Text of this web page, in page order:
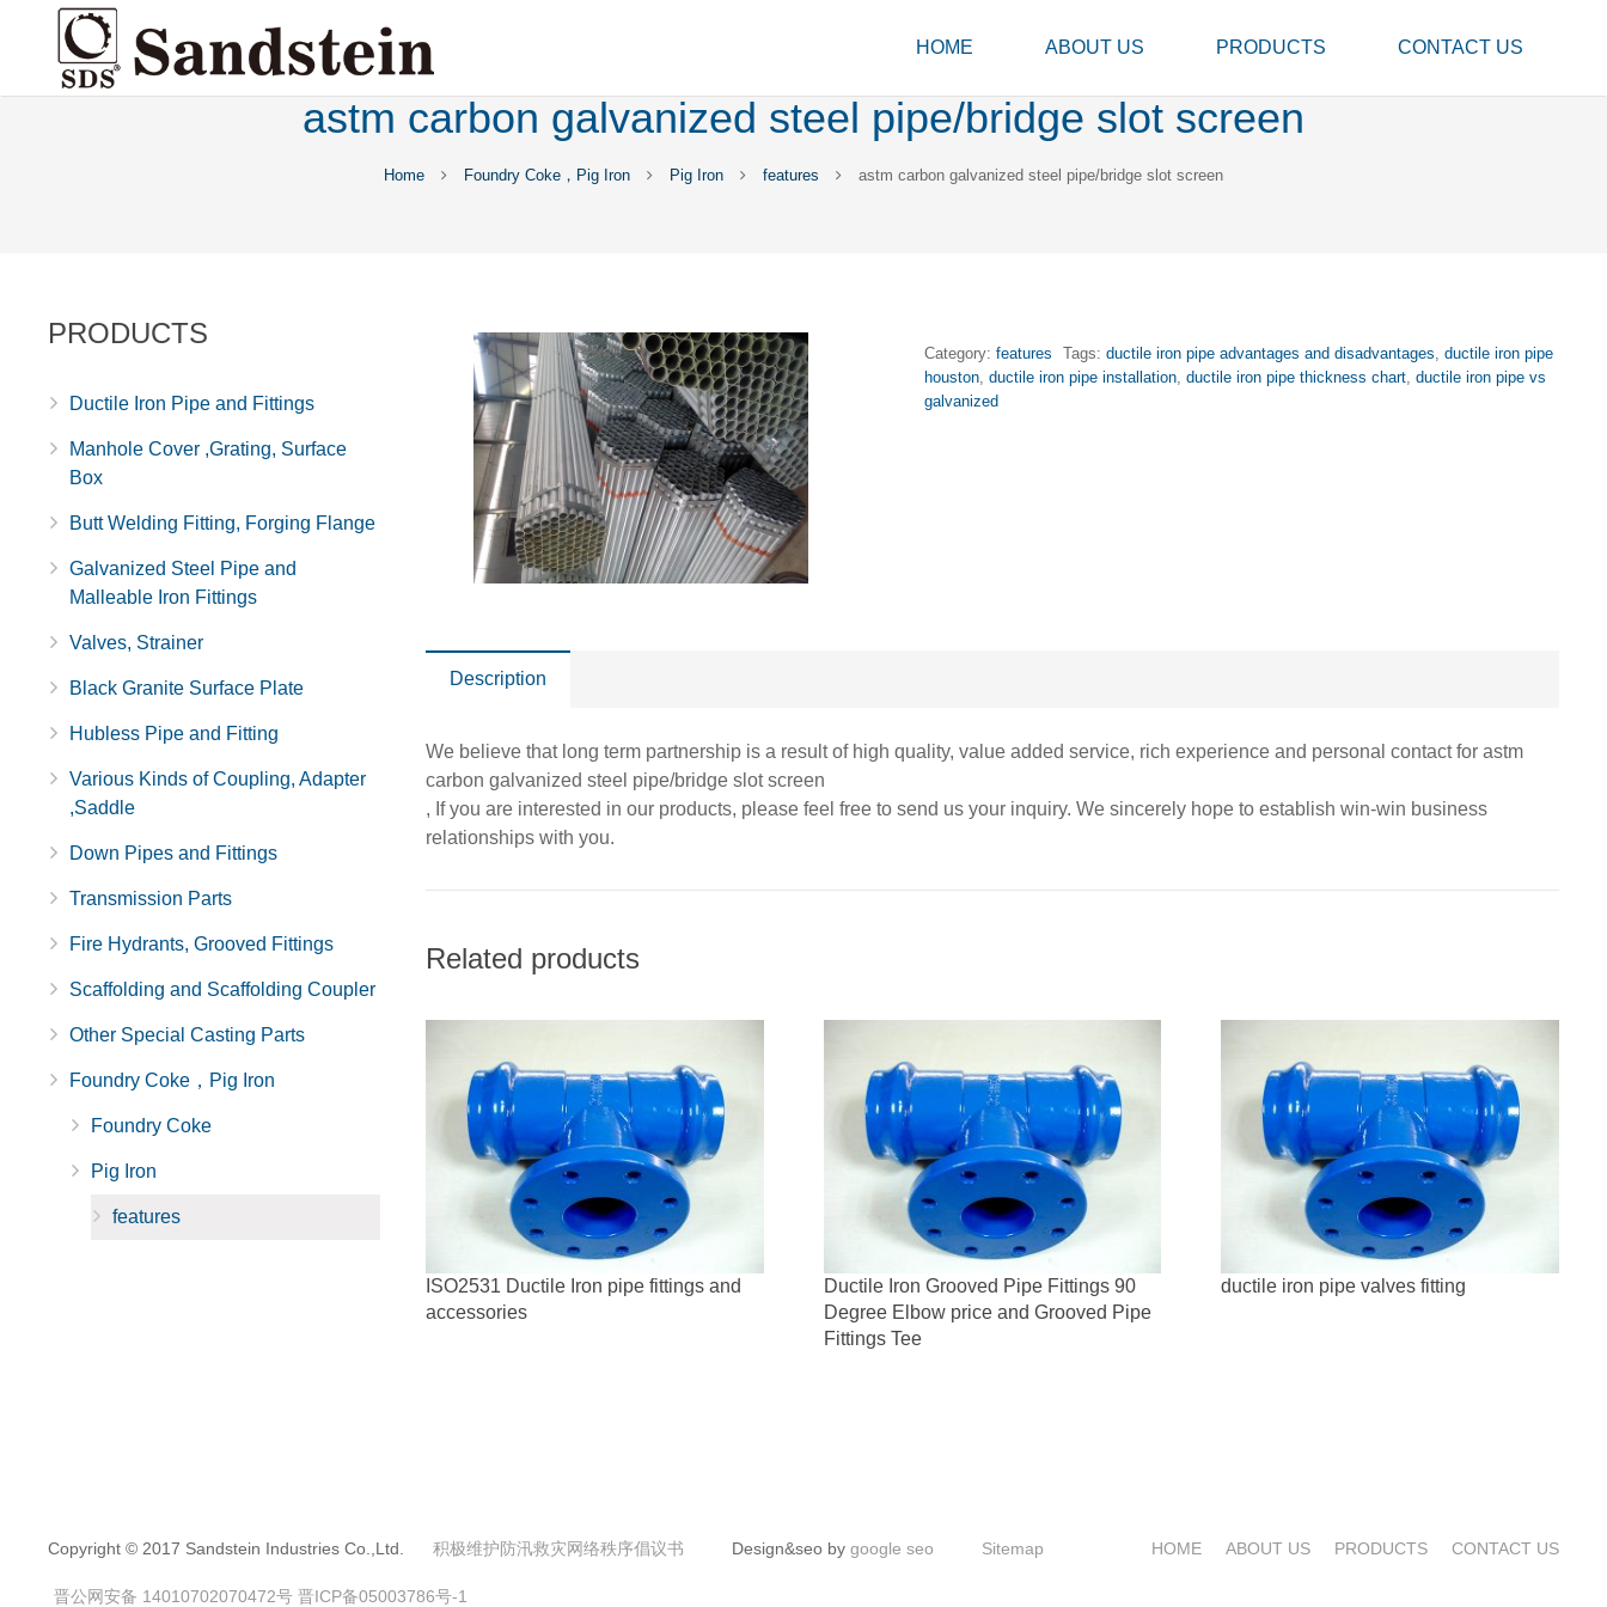
HOME ABOUT US PRODUCTS CONTACT US
astm carbon galvanized steel pipe/bridge slot screen
Home Foundry Coke，Pig Iron Pig Iron features astm carbon galvanized steel pipe/bridge slot screen
Category:features Tags:ductile iron pipe advantages and disadvantages,ductile iron pipe
houston,ductile iron pipe installation,ductile iron pipe thickness chart,ductile iron pipe vs
galvanized
Description
We believe that long term partnership is a result of high quality, value added service, rich experience and personal contact for astm
carbon galvanized steel pipe/bridge slot screen
, If you are interested in our products, please feel free to send us your inquiry. We sincerely hope to establish win-win business
relationships with you.
Related products
ISO2531 Ductile Iron pipe fittings and
accessories
Ductile Iron Grooved Pipe Fittings 90
Degree Elbow price and Grooved Pipe
Fittings Tee
ductile iron pipe valves fitting
PRODUCTS
Ductile Iron Pipe and Fittings
Manhole Cover ,Grating, Surface
Box
Butt Welding Fitting, Forging Flange
Galvanized Steel Pipe and
Malleable Iron Fittings
Valves, Strainer
Black Granite Surface Plate
Hubless Pipe and Fitting
Various Kinds of Coupling, Adapter
,Saddle
Down Pipes and Fittings
Transmission Parts
Fire Hydrants, Grooved Fittings
Scaffolding and Scaffolding Coupler
Other Special Casting Parts
Foundry Coke，Pig Iron
Foundry Coke
Pig Iron
features
HOME ABOUT US PRODUCTS CONTACT US
Copyright © 2017 Sandstein Industries Co.,Ltd. 积极维护防汛救灾网络秩序倡议书 Design&seo by google seo Sitemap
晋公网安备 14010702070472号 晋ICP备05003786号-1